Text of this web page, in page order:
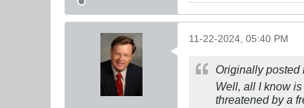
11-22-2024, 05:40 PM
Originally posted
Well, all I know
threatened by a